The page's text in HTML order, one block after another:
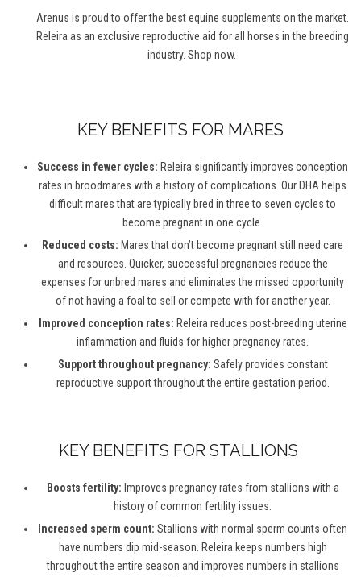
Arenus is proud to offer the best equine supplements on the market.
Releira as an exclusive reproductive aid for all horses in the breeding
industry. Shop now.
KEY BENEFITS FOR MARES
Success in fewer cycles: Releira significantly improves conception
rates in broodmares with a history of complications. Our DHA helps
difficult mares that are typically bred in three to seven cycles to
become pregnant in one cycle.
Reduced costs: Mares that don’t become pregnant still need care
and resources. Quicker, successful pregnancies reduce the
expenses for unbred mares and eliminates the missed opportunity
of not having a foal to sell or compete with for another year.
Improved conception rates: Releira reduces post-breeding uterine
inflammation and fluids for higher pregnancy rates.
Support throughout pregnancy: Safely provides constant
reproductive support throughout the entire gestation period.
KEY BENEFITS FOR STALLIONS
Boosts fertility: Improves pregnancy rates from stallions with a
history of common fertility issues.
Increased sperm count: Stallions with normal sperm counts often
have numbers dip mid-season. Releira keeps numbers high
throughout the entire season and improves numbers in stallions